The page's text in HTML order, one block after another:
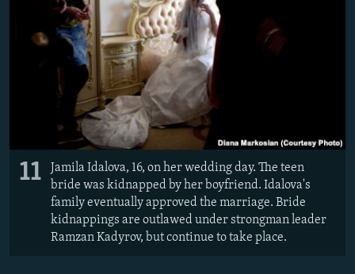
11
Jamila Idalova, 16, on her wedding day. The teen
bride was kidnapped by her boyfriend. Idalova's
family eventually approved the marriage. Bride
kidnappings are outlawed under strongman leader
Ramzan Kadyrov, but continue to take place.